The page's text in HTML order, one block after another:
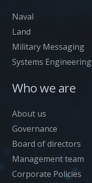
Naval
Land
Military Messaging
Systems Engineering
Who we are
About us
Governance
Board of directors
Management team
Corporate Policies